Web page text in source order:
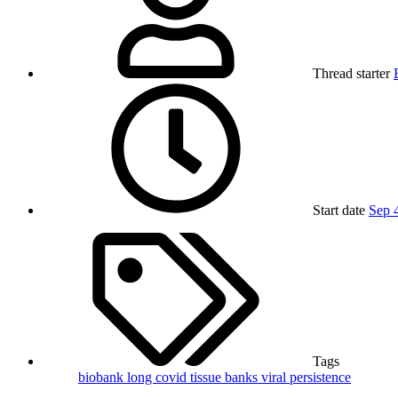
Thread starter
Start date Sep
Tags
biobank long covid tissue banks viral persistence